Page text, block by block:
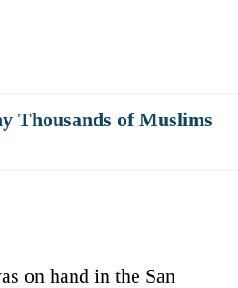
Thousands of Muslims
on hand in the San